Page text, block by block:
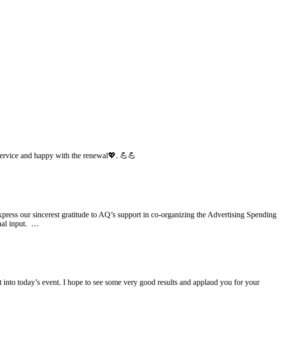
and happy with the renewal💖. 💪💪
our sincerest gratitude to AQ’s support in co-organizing the Advertising Spending
input. …
today’s event. I hope to see some very good results and applaud you for your